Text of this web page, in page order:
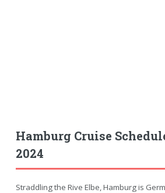
Hamburg Cruise
2024
Straddling the Rive Elbe, Hamburg is